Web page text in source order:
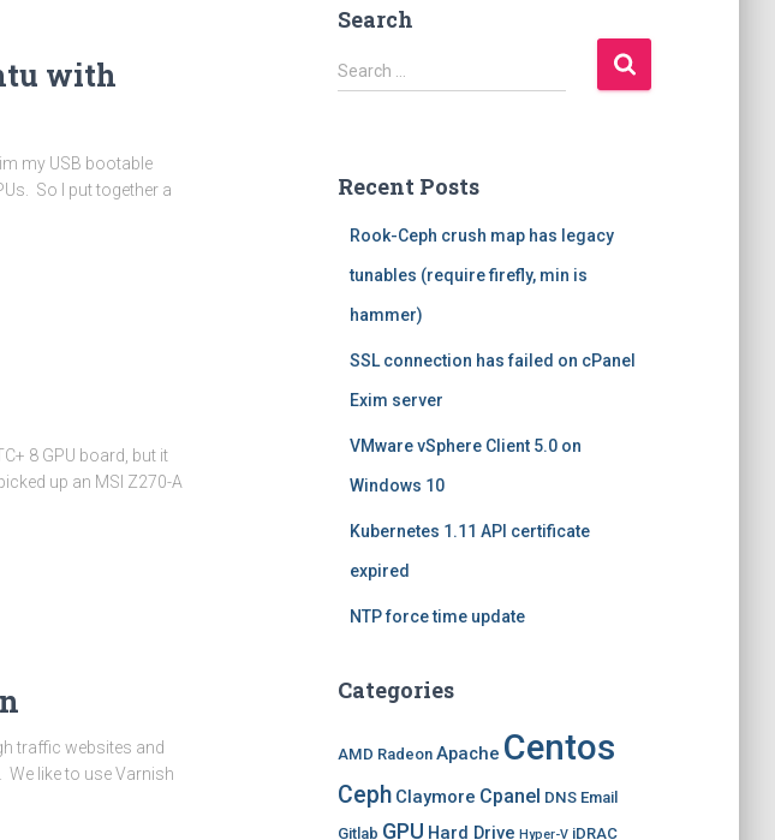
with
my USB bootable
So I put together a
8 GPU board, but it
up an MSI Z270-A
traffic websites and
like to use Varnish
Search
S
e
h
Search …
Recent Posts
Rook-Ceph crush map has legacy
tunables (require firefly, min is
hammer)
SSL connection has failed on cPanel
Exim server
VMware vSphere Client 5.0 on
Windows 10
Kubernetes 1.11 API certificate
expired
NTP force time update
Categories
AMD Radeon Apache Centos
Ceph Claymore Cpanel DNS Email
Gitlab GPU Hard Drive Hyper-V iDRAC